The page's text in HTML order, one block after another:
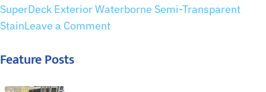
SuperDeck Exterior Waterborne Semi-Transparent
StainLeave a Comment
Feature Posts